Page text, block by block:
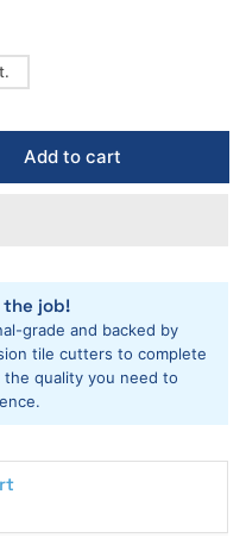
Add to cart
job!
grade and backed by
tile cutters to complete
quality you need to